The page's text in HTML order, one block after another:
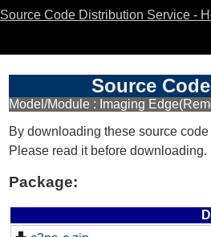
Source Code Distribution Service -
Source
Model/Module : Imaging
By downloading these source
Please read it before downloading.
Package: